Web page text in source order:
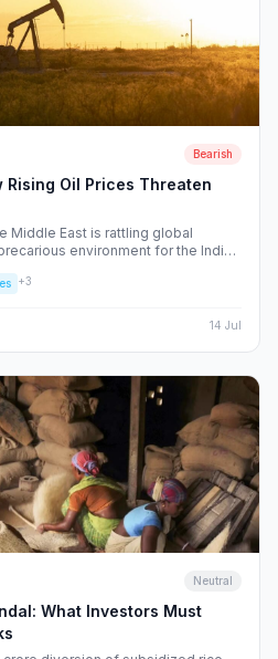
Bearish
Rising Oil Prices Threaten
Middle East is rattling global
environment for the Indian
a strategic blueprint for
+3
14 Jul
Neutral
What Investors Must